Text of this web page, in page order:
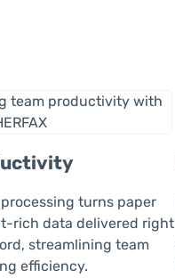
turns paper
rich data delivered right
streamlining team
efficiency.